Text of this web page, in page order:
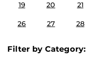
19 20 21
26 27 28
Filter by Category: